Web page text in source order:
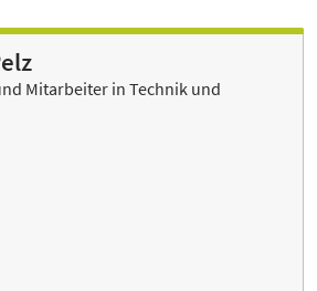
Mitarbeiter in Technik und